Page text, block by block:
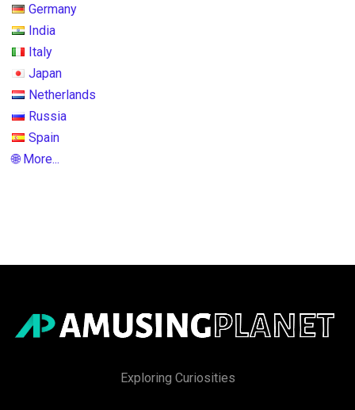
Germany
India
Italy
Japan
Netherlands
Russia
Spain
🌐 More...
Exploring Curiosities